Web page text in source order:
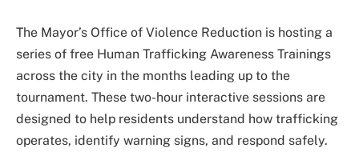
The Mayor’s Office of Violence Reduction is hosting a
series of free Human Trafficking Awareness Trainings
across the city in the months leading up to the
tournament. These two-hour interactive sessions are
designed to help residents understand how trafficking
operates, identify warning signs, and respond safely.